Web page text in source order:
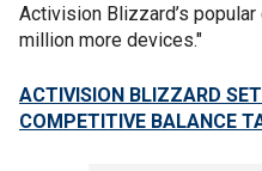
Activision Blizzard’s
million more devices."
ACTIVISION BLIZZARD
COMPETITIVE BALANCE